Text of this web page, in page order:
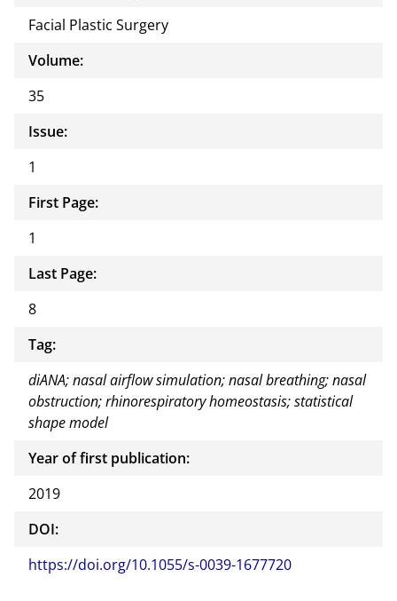
Facial Plastic Surgery
Volume:
35
Issue:
1
First Page:
1
Last Page:
8
Tag:
diANA; nasal airflow simulation; nasal breathing; nasal
obstruction; rhinorespiratory homeostasis; statistical
shape model
Year of first publication:
2019
DOI:
https://doi.org/10.1055/s-0039-1677720